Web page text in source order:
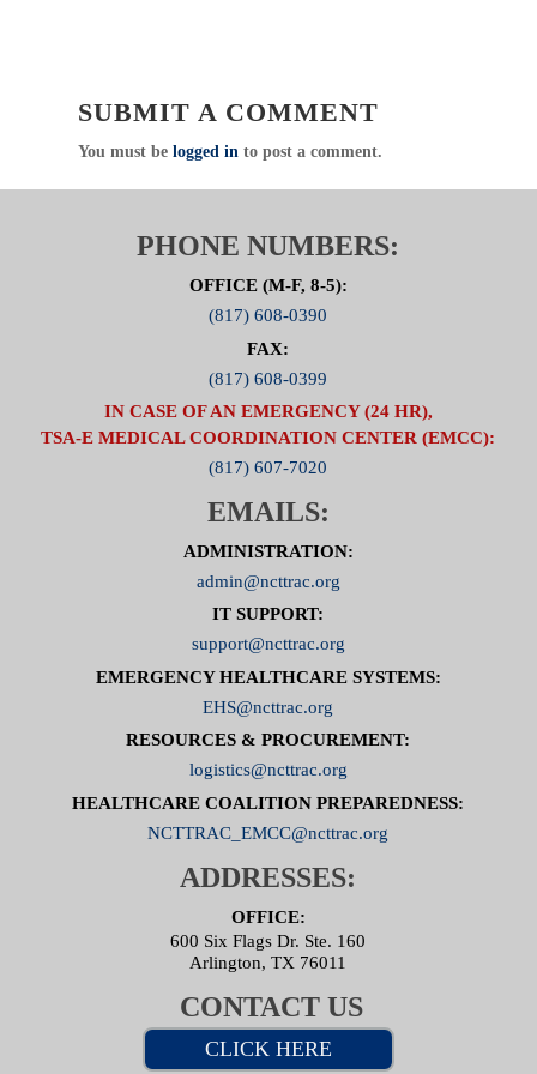
Click Hereto visit the Zone 5 Web Page
SUBMIT A COMMENT
You must be logged into post a comment.
PHONE NUMBERS:
OFFICE (M-F, 8-5):
(817) 608-0390
FAX:
(817) 608-0399
IN CASE OF AN EMERGENCY (24 HR),
TSA-E MEDICAL COORDINATION CENTER (EMCC):
(817) 607-7020
EMAILS:
ADMINISTRATION:
admin@ncttrac.org
IT SUPPORT:
support@ncttrac.org
EMERGENCY HEALTHCARE SYSTEMS:
EHS@ncttrac.org
RESOURCES & PROCUREMENT:
logistics@ncttrac.org
HEALTHCARE COALITION PREPAREDNESS:
NCTTRAC_EMCC@ncttrac.org
ADDRESSES:
OFFICE:
600 Six Flags Dr. Ste. 160
Arlington, TX 76011
CONTACT US
CLICK HERE